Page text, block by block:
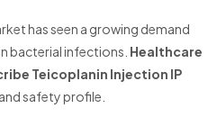
has seen a growing demand
bacterial infections. Healthcare
Teicoplanin Injection IP
safety profile.